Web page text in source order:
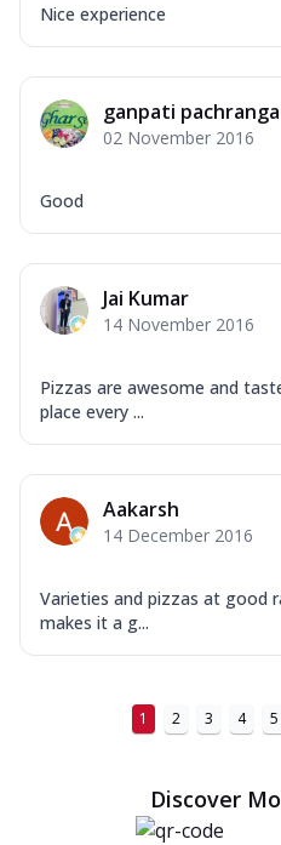
Nice experience
ganpati pachranga
02 November 2016
Good
Jai Kumar
14 November 2016
Pizzas are awesome and
place every ...
Aakarsh
14 December 2016
Varieties and pizzas at good
makes it a g...
1 2 3 4 5
Discover